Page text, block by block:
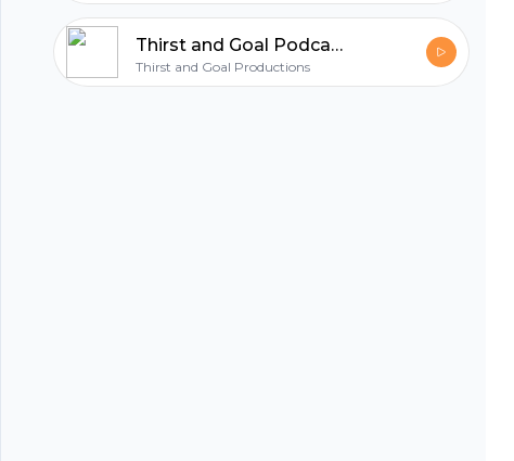
Thirst and Goal Podcast (NFL)™
Thirst and Goal Productions